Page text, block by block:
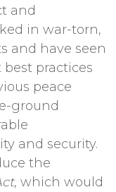
and
in war-torn,
and have seen
practices
peace
ground
and security.
the
, which would